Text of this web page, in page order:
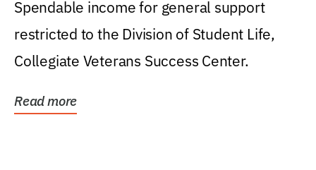
Spendable income for general support
restricted to the Division of Student Life,
Collegiate Veterans Success Center.
Read more